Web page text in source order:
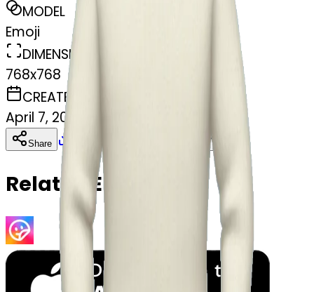
MODEL
Emoji
DIMENSIONS
768x768
CREATED
April 7, 2025
Share
Related Emojis